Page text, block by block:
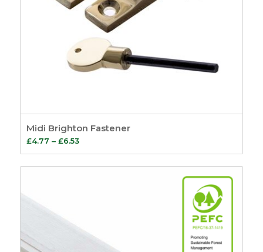
Midi Brighton Fastener
£4.77 – £6.53Price
range:
£4.77